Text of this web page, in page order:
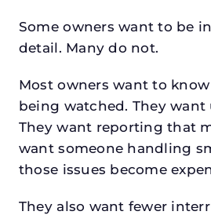
Some owners want to be
detail. Many do not.
Most owners want to
being watched. They want
They want reporting that
want someone handling
those issues become
They also want fewer